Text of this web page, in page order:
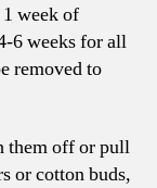
week of
6 weeks for all
removed to
them off or pull
or cotton buds,